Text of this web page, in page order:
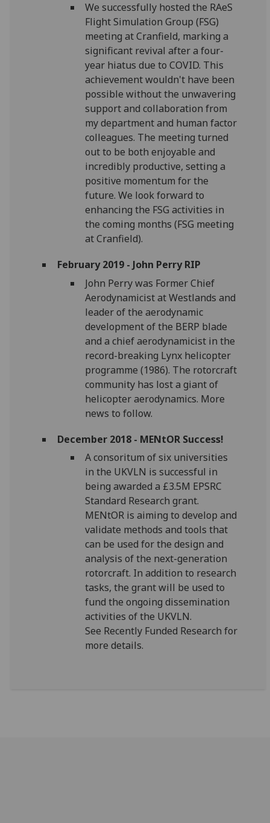
We successfully hosted the RAeS
Flight Simulation Group (FSG)
meeting at Cranfield, marking a
significant revival after a four-
year hiatus due to COVID. This
achievement wouldn't have been
possible without the unwavering
support and collaboration from
my department and human factor
colleagues. The meeting turned
out to be both enjoyable and
incredibly productive, setting a
positive momentum for the
future. We look forward to
enhancing the FSG activities in
the coming months (FSG meeting
at Cranfield).
February 2019 - John Perry RIP
John Perry was Former Chief
Aerodynamicist at Westlands and
leader of the aerodynamic
development of the BERP blade
and a chief aerodynamicist in the
record-breaking Lynx helicopter
programme (1986). The rotorcraft
community has lost a giant of
helicopter aerodynamics. More
news to follow.
December 2018 - MENtOR Success!
A consoritum of six universities
in the UKVLN is successful in
being awarded a £3.5M EPSRC
Standard Research grant.
MENtOR is aiming to develop and
validate methods and tools that
can be used for the design and
analysis of the next-generation
rotorcraft. In addition to research
tasks, the grant will be used to
fund the ongoing dissemination
activities of the UKVLN.
See Recently Funded Research for
more details.